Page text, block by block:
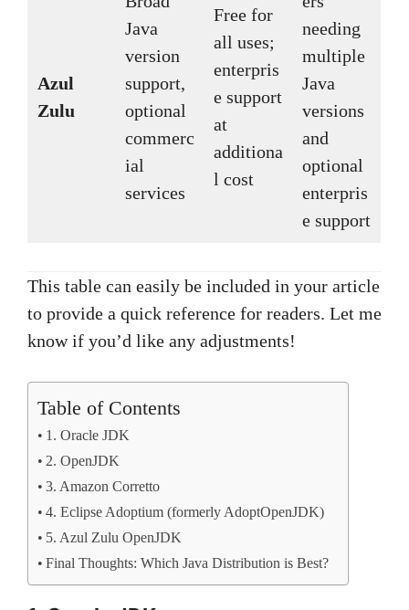
Azul
Zulu
Java
version
support,
optional
commerc
ial
services
Free for
all uses;
enterpris
e support
at
additiona
l cost
needing
multiple
Java
versions
and
optional
enterpris
e support
This table can easily be included in your article
to provide a quick reference for readers. Let me
know if you’d like any adjustments!
Table of Contents
1. Oracle JDK
2. OpenJDK
3. Amazon Corretto
4. Eclipse Adoptium (formerly AdoptOpenJDK)
5. Azul Zulu OpenJDK
Final Thoughts: Which Java Distribution is Best?